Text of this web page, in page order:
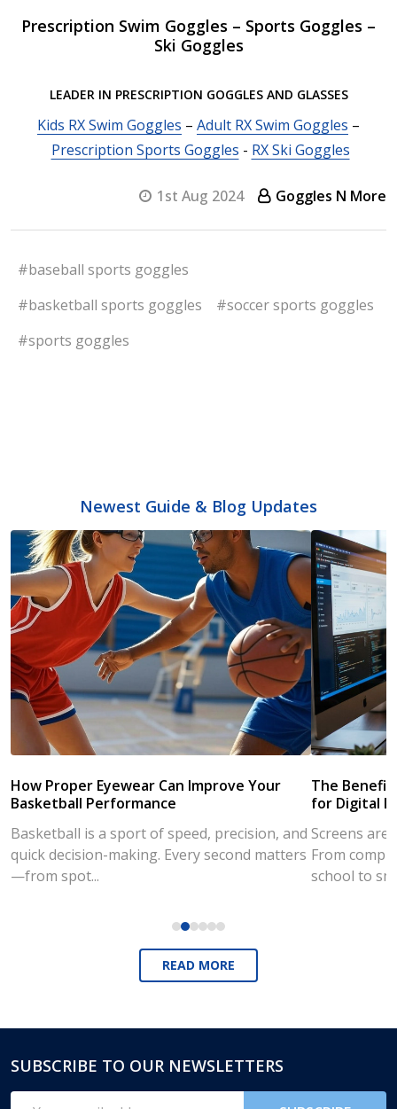
Prescription Swim Goggles – Sports Goggles –
Ski Goggles
LEADER IN PRESCRIPTION GOGGLES AND GLASSES
Kids RX Swim Goggles – Adult RX Swim Goggles –
Prescription Sports Goggles - RX Ski Goggles
1st Aug 2024 Goggles N More
#baseball sports goggles
#basketball sports goggles
#soccer sports goggles
#sports goggles
Newest Guide & Blog Updates
How Proper Eyewear Can Improve Your
Basketball Performance
Basketball is a sport of speed, precision, and
quick decision-making. Every second matters
—from spot...
The
for Digital
Screens are
From
school to
READ MORE
Footer
Start
SUBSCRIBE TO OUR NEWSLETTERS